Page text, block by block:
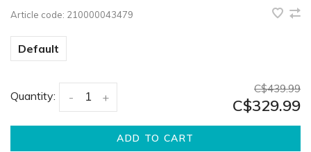
Article code: 210000043479
Default
Quantity: +
-
C$439.99
C$329.99
ADD TO CART